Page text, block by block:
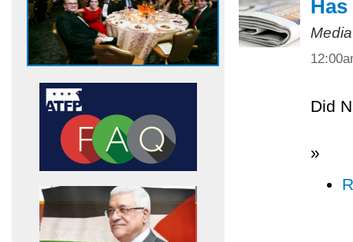
Did
»